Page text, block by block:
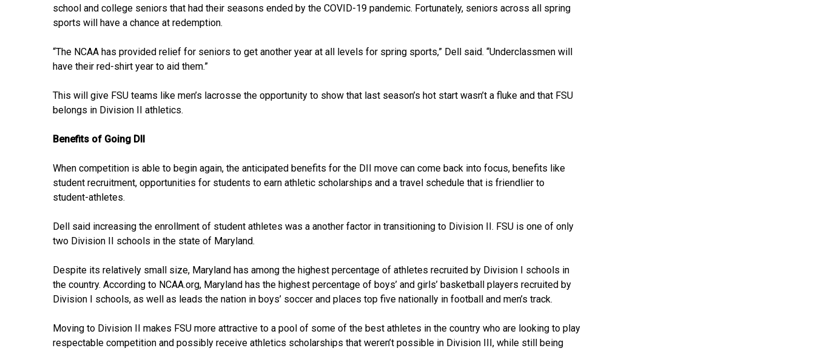
school and college seniors that had their seasons ended by the COVID-19 pandemic. Fortunately, seniors across all spring
sports will have a chance at redemption.
“The NCAA has provided relief for seniors to get another year at all levels for spring sports,” Dell said. “Underclassmen will
have their red-shirt year to aid them.”
This will give FSU teams like men’s lacrosse the opportunity to show that last season’s hot start wasn’t a fluke and that FSU
belongs in Division II athletics.
Benefits of Going DII
When competition is able to begin again, the anticipated benefits for the DII move can come back into focus, benefits like
student recruitment, opportunities for students to earn athletic scholarships and a travel schedule that is friendlier to
student-athletes.
Dell said increasing the enrollment of student athletes was a another factor in transitioning to Division II. FSU is one of only
two Division II schools in the state of Maryland.
Despite its relatively small size, Maryland has among the highest percentage of athletes recruited by Division I schools in
the country. According to NCAA.org, Maryland has the highest percentage of boys’ and girls’ basketball players recruited by
Division I schools, as well as leads the nation in boys’ soccer and places top five nationally in football and men’s track.
Moving to Division II makes FSU more attractive to a pool of some of the best athletes in the country who are looking to play
respectable competition and possibly receive athletics scholarships that weren’t possible in Division III, while still being